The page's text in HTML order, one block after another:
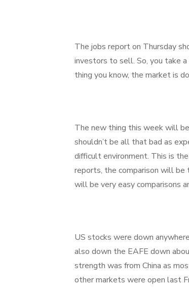
The jobs report on Thursday
investors to sell. So, you take
thing you know, the market is
The new thing this week will
shouldn’t be all that bad as
difficult environment. This is
reports, the comparison will
will be very easy comparisons
US stocks were down
also down the EAFE down
strength was from China as
other markets were open last